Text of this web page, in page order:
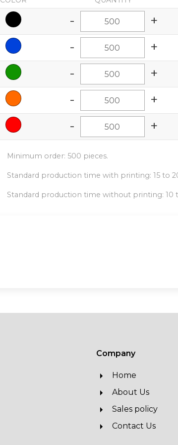
-
+
-
+
-
+
-
+
-
+
Minimum order: 500 pieces.
Standard production time with printing: 15 to
Standard production time without printing: 10
Company
Home
About Us
Sales policy
Contact Us